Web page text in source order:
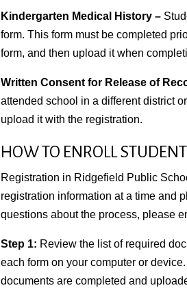
Kindergarten Medical History –
form. This form must be completed
form, and then upload it when
Written Consent for Release of
attended school in a different district
upload it with the registration.
HOW TO ENROLL
Registration in Ridgefield Public
registration information at a time and
questions about the process, please
Step 1: Review the list of required
each form on your computer or
documents are completed and